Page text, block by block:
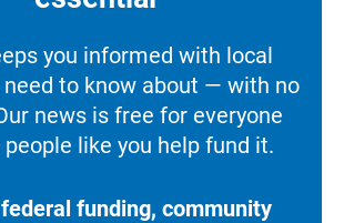
you informed with local
need to know about — with no
news is free for everyone
people like you help fund it.
funding, community